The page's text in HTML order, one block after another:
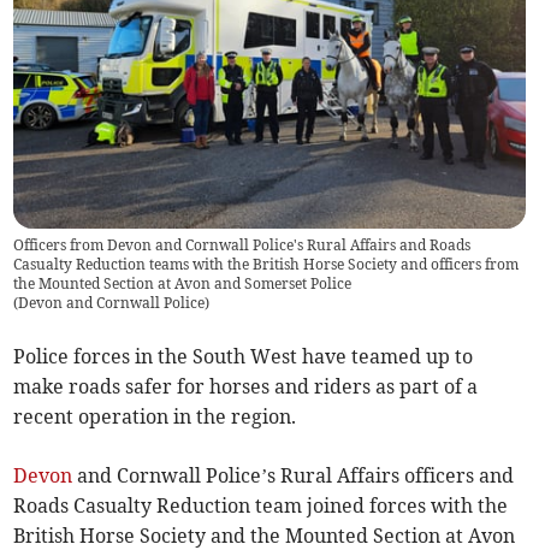
Officers from Devon and Cornwall Police's Rural Affairs and Roads
Casualty Reduction teams with the British Horse Society and officers from
the Mounted Section at Avon and Somerset Police
(Devon and Cornwall Police)
Police forces in the South West have teamed up to
make roads safer for horses and riders as part of a
recent operation in the region.
Devon and Cornwall Police’s Rural Affairs officers and
Roads Casualty Reduction team joined forces with the
British Horse Society and the Mounted Section at Avon